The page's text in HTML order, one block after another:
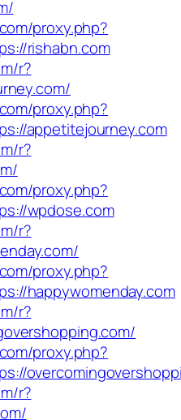
proxy.php?
rishabn.com
r?
proxy.php?
appetitejourney.com
r?
proxy.php?
wpdose.com
r?
proxy.php?
happywomenday.com
r?
proxy.php?
r?